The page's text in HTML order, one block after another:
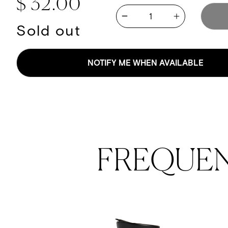
$ 32.00
Sold out
Quantity
Decrease quantity for
Increase
NOTIFY ME WHEN AVAILABLE